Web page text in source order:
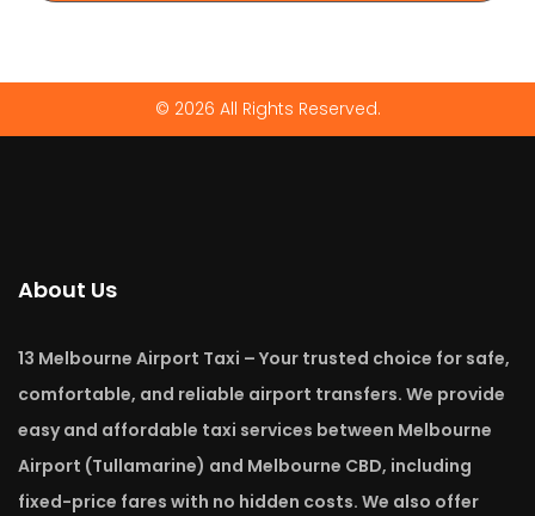
© 2026 All Rights Reserved.
About Us
13 Melbourne Airport Taxi – Your trusted choice for safe,
comfortable, and reliable airport transfers. We provide
easy and affordable taxi services between Melbourne
Airport (Tullamarine) and Melbourne CBD, including
fixed-price fares with no hidden costs. We also offer